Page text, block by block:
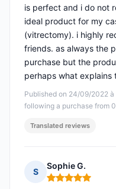
Published on 24/09/2022 à
following a purchase from
is perfect and i do not
ideal product for my
(vitrectomy). i highly
friends. as always the
purchase but the
perhaps what explains
Translated reviews
S
Sophie G.
Rating: 5 out of 5